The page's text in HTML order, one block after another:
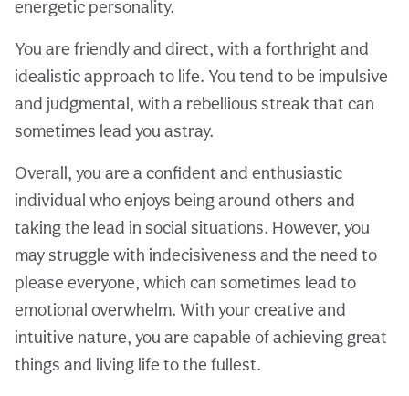
energetic personality.
You are friendly and direct, with a forthright and
idealistic approach to life. You tend to be impulsive
and judgmental, with a rebellious streak that can
sometimes lead you astray.
Overall, you are a confident and enthusiastic
individual who enjoys being around others and
taking the lead in social situations. However, you
may struggle with indecisiveness and the need to
please everyone, which can sometimes lead to
emotional overwhelm. With your creative and
intuitive nature, you are capable of achieving great
things and living life to the fullest.